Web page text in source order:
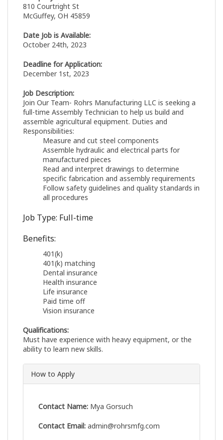
810 Courtright St
McGuffey, OH 45859
Date Job is Available:
October 24th, 2023
Deadline for Application:
December 1st, 2023
Job Description:
Join Our Team- Rohrs Manufacturing LLC is seeking a
full-time Assembly Technician to help us build and
assemble agricultural equipment. Duties and
Responsibilities:
Measure and cut steel components
Assemble hydraulic and electrical parts for
manufactured pieces
Read and interpret drawings to determine
specific fabrication and assembly requirements
Follow safety guidelines and quality standards in
all procedures
Job Type: Full-time
Benefits:
401(k)
401(k) matching
Dental insurance
Health insurance
Life insurance
Paid time off
Vision insurance
Qualifications:
Must have experience with heavy equipment, or the
ability to learn new skills.
How to Apply
Contact Name: Mya Gorsuch
Contact Email: admin@rohrsmfg.com